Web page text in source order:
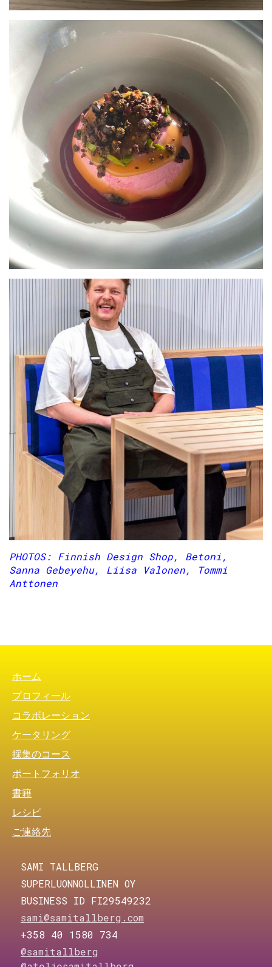
PHOTOS: Finnish Design Shop, Betoni,
Sanna Gebeyehu, Liisa Valonen, Tommi
Anttonen
ホーム
プロフィール
コラボレーション
ケータリング
採集のコース
ポートフォリオ
書籍
レシピ
ご連絡先
SAMI TALLBERG
SUPERLUONNOLLINEN OY
BUSINESS ID FI29549232
sami@samitallberg.com
+358 40 1580 734
@samitallberg